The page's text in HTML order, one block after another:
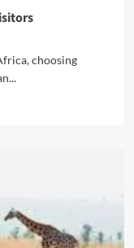
choosing